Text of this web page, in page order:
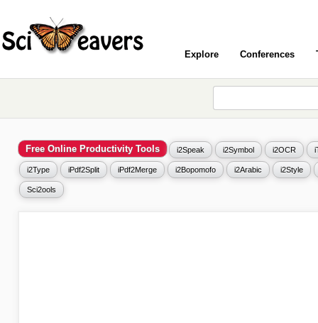
Explore Conferences
Free Online Productivity Tools i2Speak i2Symbol i2OCR
i2Type iPdf2Split iPdf2Merge i2Bopomofo i2Arabic i2Style
Sci2ools